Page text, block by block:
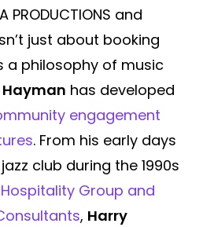
PRODUCTIONS and
just about booking
a philosophy of music
Hayman has developed
engagement
. From his early days
club during the 1990s
Group and
, Harry